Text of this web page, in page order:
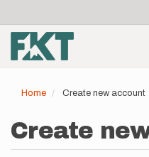
main
content
account
menu
Home Create new account
Create